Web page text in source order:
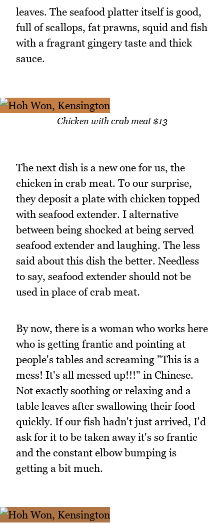
leaves. The seafood platter itself is good,
full of scallops, fat prawns, squid and fish
with a fragrant gingery taste and thick
sauce.
Chicken with crab meat $13
The next dish is a new one for us, the
chicken in crab meat. To our surprise,
they deposit a plate with chicken topped
with seafood extender. I alternative
between being shocked at being served
seafood extender and laughing. The less
said about this dish the better. Needless
to say, seafood extender should not be
used in place of crab meat.
By now, there is a woman who works here
who is getting frantic and pointing at
people's tables and screaming "This is a
mess! It's all messed up!!!" in Chinese.
Not exactly soothing or relaxing and a
table leaves after swallowing their food
quickly. If our fish hadn't just arrived, I'd
ask for it to be taken away it's so frantic
and the constant elbow bumping is
getting a bit much.